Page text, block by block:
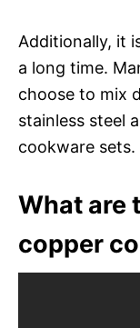
Additionally, it
a long time.
choose to mix
stainless steel
cookware sets.
What are
copper